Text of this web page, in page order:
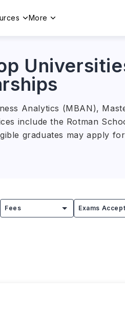
More
Analytics (MBAN),
include the Rotman
graduates may apply
analyst, marketing
Fees Exams